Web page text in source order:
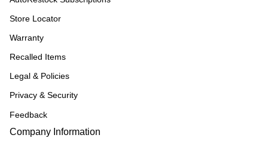
Store Locator
Warranty
Recalled Items
Legal & Policies
Privacy & Security
Feedback
Company Information